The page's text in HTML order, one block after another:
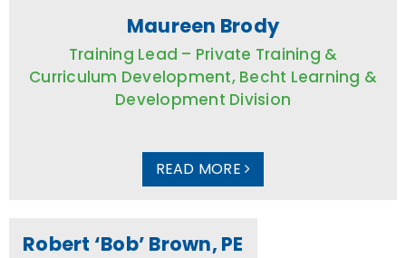
Maureen Brody
Training Lead – Private Training &
Curriculum Development, Becht Learning &
Development Division
READ MORE
Robert ‘Bob’ Brown, PE